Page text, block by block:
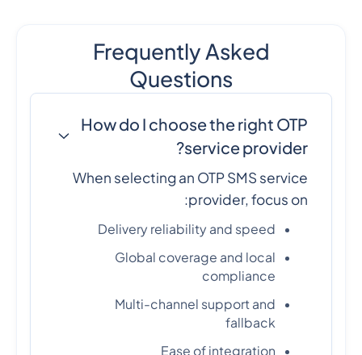
Frequently Asked
Questions
How do I choose the right OTP
service provider?
When selecting an OTP SMS service
provider, focus on:
Delivery reliability and speed
Global coverage and local
compliance
Multi-channel support and
fallback
Ease of integration